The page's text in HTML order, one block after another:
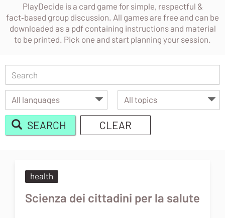
PlayDecide is a card game for simple, respectful &
fact‑based group discussion. All games are free and can be
downloaded as a pdf containing instructions and material
to be printed. Pick one and start planning your session.
SEARCH CLEAR
health
Scienza dei cittadini per la salute